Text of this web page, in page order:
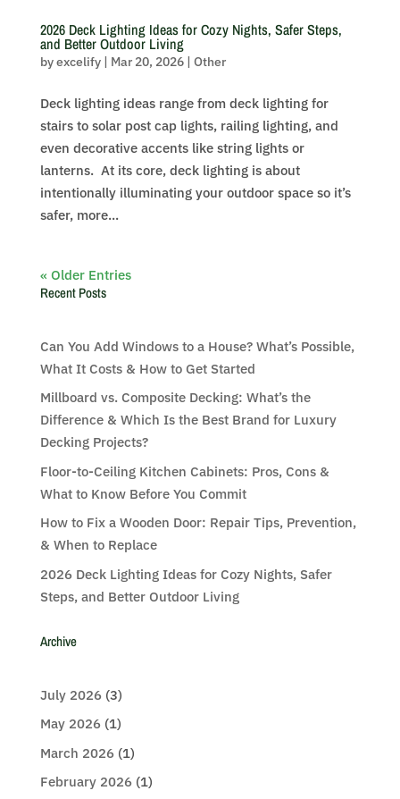
2026 Deck Lighting Ideas for Cozy Nights, Safer Steps,
and Better Outdoor Living
byexcelify| Mar 20, 2026| Other
Deck lighting ideas range from deck lighting for
stairs to solar post cap lights, railing lighting, and
even decorative accents like string lights or
lanterns. At its core, deck lighting is about
intentionally illuminating your outdoor space so it’s
safer, more...
« Older Entries
Recent Posts
Can You Add Windows to a House? What’s Possible,
What It Costs & How to Get Started
Millboard vs. Composite Decking: What’s the
Difference & Which Is the Best Brand for Luxury
Decking Projects?
Floor-to-Ceiling Kitchen Cabinets: Pros, Cons &
What to Know Before You Commit
How to Fix a Wooden Door: Repair Tips, Prevention,
& When to Replace
2026 Deck Lighting Ideas for Cozy Nights, Safer
Steps, and Better Outdoor Living
Archive
July 2026(3)
May 2026(1)
March 2026(1)
February 2026(1)